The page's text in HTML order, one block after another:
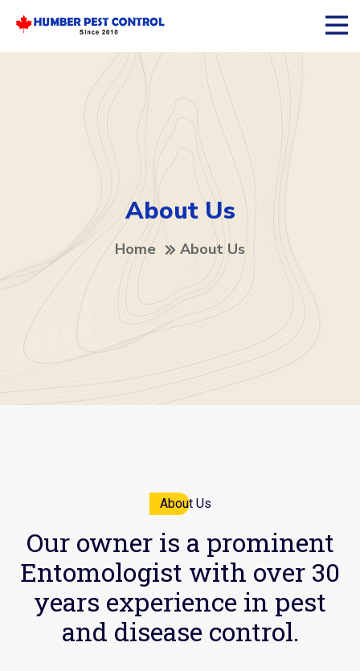
About Us
Home About Us
About Us
Our owner is a prominent
Entomologist with over 30
years experience in pest
and disease control.